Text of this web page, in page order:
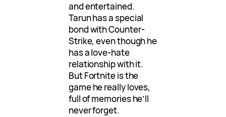
and entertained.
Tarun has a special
bond with Counter-
Strike, even though he
has a love-hate
relationship with it.
But Fortnite is the
game he really loves,
full of memories he’ll
never forget.